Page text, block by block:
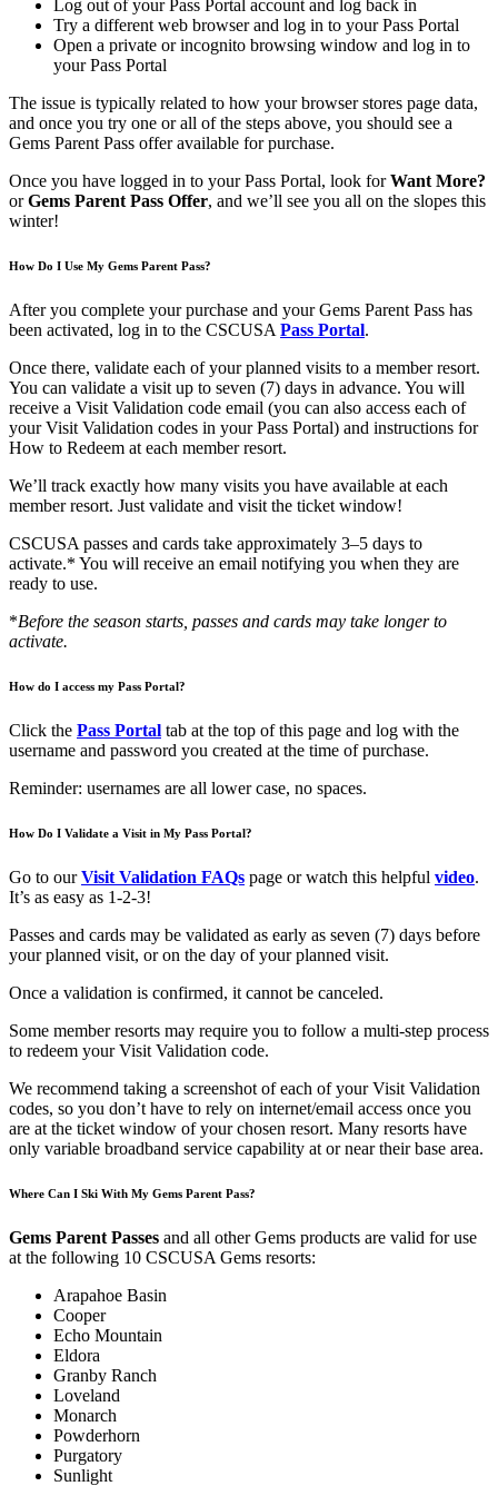
Log out of your Pass Portal account and log back in
Try a different web browser and log in to your Pass Portal
Open a private or incognito browsing window and log in to
your Pass Portal
The issue is typically related to how your browser stores page data,
and once you try one or all of the steps above, you should see a
Gems Parent Pass offer available for purchase.
Once you have logged in to your Pass Portal, look forWant More?
orGems Parent Pass Offer, and we’ll see you all on the slopes this
winter!
How Do I Use My Gems Parent Pass?
After you complete your purchase and your Gems Parent Pass has
been activated, log in to the CSCUSA Pass Portal.
Once there, validate each of your planned visits to a member resort.
You can validate a visit up to seven (7) days in advance. You will
receive a Visit Validation code email (you can also access each of
your Visit Validation codes in your Pass Portal) and instructions for
How to Redeem at each member resort.
We’ll track exactly how many visits you have available at each
member resort. Just validate and visit the ticket window!
CSCUSA passes and cards take approximately 3–5 days to
activate.* You will receive an email notifying you when they are
ready to use.
*Before the season starts, passes and cards may take longer to
activate.
How do I access my Pass Portal?
Click the Pass Portal tab at the top of this page and log with the
username and password you created at the time of purchase.
Reminder: usernames are all lower case, no spaces.
How Do I Validate a Visit in My Pass Portal?
Go to ourVisit Validation FAQs page or watch this helpful video.
It’s as easy as 1-2-3!
Passes and cards may be validated as early as seven (7) days before
your planned visit, or on the day of your planned visit.
Once a validation is confirmed, it cannot be canceled.
Some member resorts may require you to follow a multi-step process
to redeem your Visit Validation code.
We recommend taking a screenshot of each of your Visit Validation
codes, so you don’t have to rely on internet/email access once you
are at the ticket window of your chosen resort. Many resorts have
only variable broadband service capability at or near their base area.
Where Can I Ski With My Gems Parent Pass?
Gems Parent Passes and all other Gems products are valid for use
at the following 10 CSCUSA Gems resorts:
Arapahoe Basin
Cooper
Echo Mountain
Eldora
Granby Ranch
Loveland
Monarch
Powderhorn
Purgatory
Sunlight